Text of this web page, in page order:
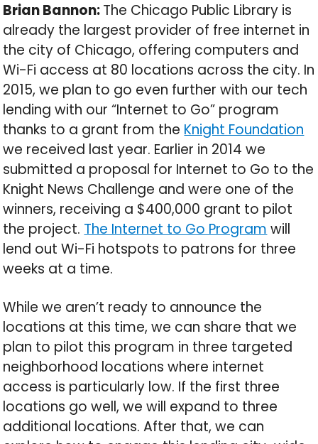
Brian Bannon:The Chicago Public Library is
already the largest provider of free internet in
the city of Chicago, offering computers and
Wi-Fi access at 80 locations across the city. In
2015, we plan to go even further with our tech
lending with our “Internet to Go” program
thanks to a grant from the Knight Foundation
we received last year. Earlier in 2014 we
submitted a proposal for Internet to Go to the
Knight News Challenge and were one of the
winners, receiving a $400,000 grant to pilot
the project. The Internet to Go Program will
lend out Wi-Fi hotspots to patrons for three
weeks at a time.
While we aren’t ready to announce the
locations at this time, we can share that we
plan to pilot this program in three targeted
neighborhood locations where internet
access is particularly low. If the first three
locations go well, we will expand to three
additional locations. After that, we can